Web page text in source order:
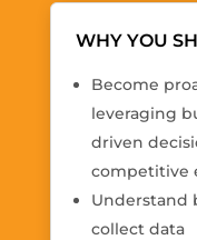
WHY YOU
Become
leveraging
driven
competitive
Understand
collect data